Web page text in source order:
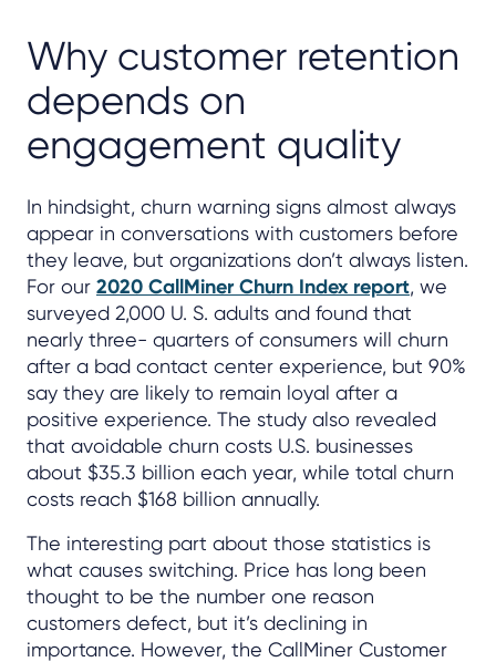
Why customer retention
depends on
engagement quality
In hindsight, churn warning signs almost always
appear in conversations with customers before
they leave, but organizations don’t always listen.
For our 2020 CallMiner Churn Index report, we
surveyed 2,000 U. S. adults and found that
nearly three- quarters of consumers will churn
after a bad contact center experience, but 90%
say they are likely to remain loyal after a
positive experience. The study also revealed
that avoidable churn costs U.S. businesses
about $35.3 billion each year, while total churn
costs reach $168 billion annually.
The interesting part about those statistics is
what causes switching. Price has long been
thought to be the number one reason
customers defect, but it’s declining in
importance. However, the CallMiner Customer